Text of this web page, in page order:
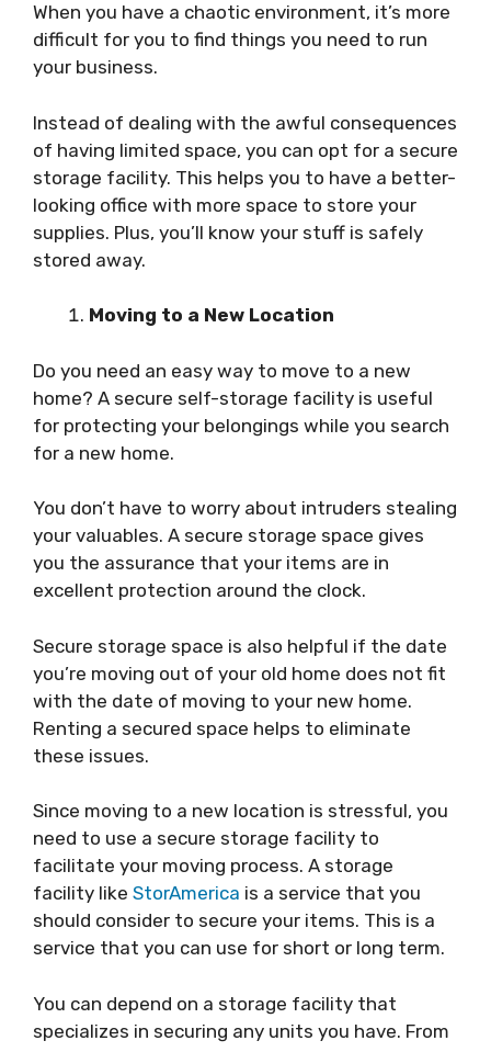
When you have a chaotic environment, it’s more
difficult for you to find things you need to run
your business.
Instead of dealing with the awful consequences
of having limited space, you can opt for a secure
storage facility. This helps you to have a better-
looking office with more space to store your
supplies. Plus, you’ll know your stuff is safely
stored away.
Moving to a New Location
Do you need an easy way to move to a new
home? A secure self-storage facility is useful
for protecting your belongings while you search
for a new home.
You don’t have to worry about intruders stealing
your valuables. A secure storage space gives
you the assurance that your items are in
excellent protection around the clock.
Secure storage space is also helpful if the date
you’re moving out of your old home does not fit
with the date of moving to your new home.
Renting a secured space helps to eliminate
these issues.
Since moving to a new location is stressful, you
need to use a secure storage facility to
facilitate your moving process. A storage
facility like StorAmerica is a service that you
should consider to secure your items. This is a
service that you can use for short or long term.
You can depend on a storage facility that
specializes in securing any units you have. From